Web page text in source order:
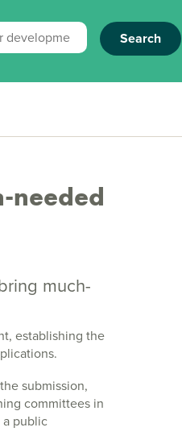
Search
needed
much-
establishing the
submission,
committees in
public